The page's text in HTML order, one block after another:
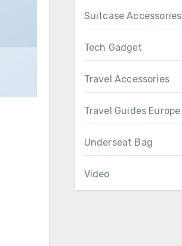
Suitcase Accessories
Tech Gadget
Travel Accessories
Travel Guides Europe
Underseat Bag
Video